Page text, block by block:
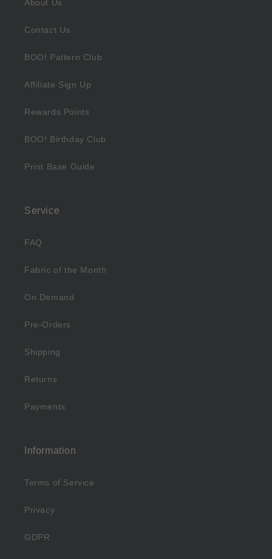
About Us
Contact Us
BOO! Pattern Club
Affiliate Sign Up
Rewards Points
BOO! Birthday Club
Print Base Guide
Service
FAQ
Fabric of the Month
On Demand
Pre-Orders
Shipping
Returns
Payments
Information
Terms of Service
Privacy
GDPR